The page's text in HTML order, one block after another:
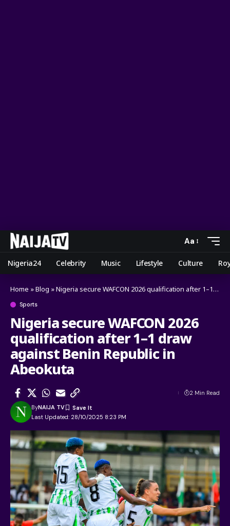
Aa
Nigeria24 Celebrity Music Lifestyle Culture
Home »Blog »Nigeria secure WAFCON 2026 qualification after 1–1 draw against Benin Republic in Abeokuta
Sports
Nigeria secure WAFCON 2026
qualification after 1–1 draw
against Benin Republic in
Abeokuta
Last Updated: 28/10/2025 8:23 PM
ByNAIJA TV
2 Min Read